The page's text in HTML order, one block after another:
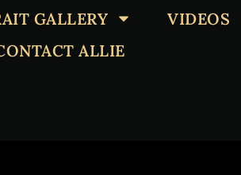
GALLERY
VIDEOS
ALLIE